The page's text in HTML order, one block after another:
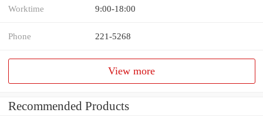
Worktime 9:00-18:00
Phone 221-5268
View more
Recommended Products